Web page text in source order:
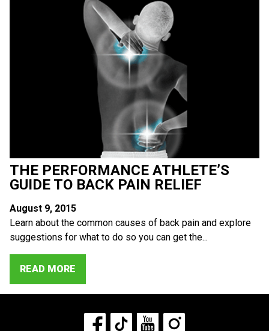
THE PERFORMANCE ATHLETE’S
GUIDE TO BACK PAIN RELIEF
August 9, 2015
Learn about the common causes of back pain and explore
suggestions for what to do so you can get the...
READ MORE